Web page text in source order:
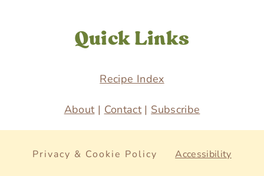
Quick Links
Recipe Index
About| Contact| Subscribe
Privacy & Cookie Policy Accessibility